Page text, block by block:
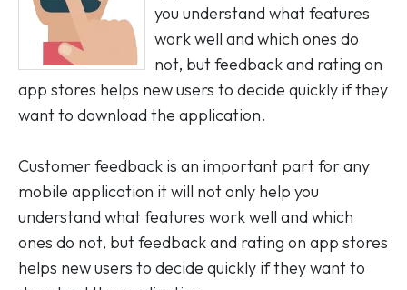
you understand what features
work well and which ones do
not, but feedback and rating on
app stores helps new users to decide quickly if they
want to download the application.
Customer feedback is an important part for any
mobile application it will not only help you
understand what features work well and which
ones do not, but feedback and rating on app stores
helps new users to decide quickly if they want to